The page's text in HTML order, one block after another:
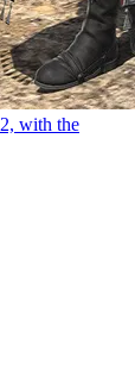
with the